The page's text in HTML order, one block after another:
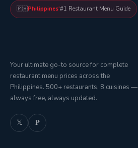
🇵🇭Philippines'#1 Restaurant Menu Guide
Your ultimate go-to source for complete
restaurant menu prices across the
Philippines. 500+ restaurants, 8 cuisines —
always free, always updated.
𝕏 𝐏